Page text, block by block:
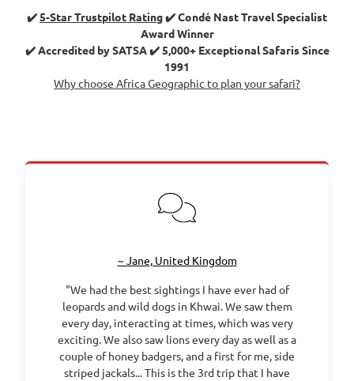
✔️5-Star Trustpilot Rating✔️ Condé Nast Travel Specialist
Award Winner
✔️ Accredited by SATSA ✔️ 5,000+ Exceptional Safaris Since
1991
Why choose Africa Geographic to plan your safari?
~ Jane, United Kingdom
"We had the best sightings I have ever had of
leopards and wild dogs in Khwai. We saw them
every day, interacting at times, which was very
exciting. We also saw lions every day as well as a
couple of honey badgers, and a first for me, side
striped jackals... This is the 3rd trip that I have